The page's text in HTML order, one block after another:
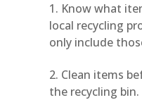
Know what
local recycling
only include
Clean items
the recycling bin.